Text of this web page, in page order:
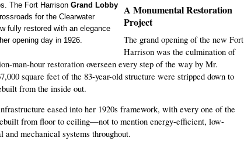
The Fort Harrison Grand Lobby
for the Clearwater
fully restored with an elegance
opening day in 1926.
A Monumental Restoration
Project
The grand opening of the new Fort
Harrison was the culmination of
man-hour restoration overseen every step of the way by Mr.
square feet of the 83-year-old structure were stripped down to
from the inside out.
eased into her 1920s framework, with every one of the
from floor to ceiling—not to mention energy-efficient, low-
and mechanical systems throughout.